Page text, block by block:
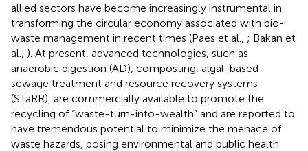
allied sectors have become increasingly instrumental in
transforming the circular economy associated with bio-
waste management in recent times (Paes et al., ; Bakan et
al., ). At present, advanced technologies, such as
anaerobic digestion (AD), composting, algal-based
sewage treatment and resource recovery systems
(STaRR), are commercially available to promote the
recycling of “waste-turn-into-wealth” and are reported to
have tremendous potential to minimize the menace of
waste hazards, posing environmental and public health